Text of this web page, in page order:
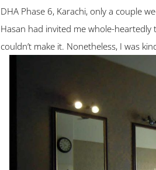
DHA Phase 6, Karachi, only a couple
Hasan had invited me whole-
couldn’t make it. Nonetheless, I was